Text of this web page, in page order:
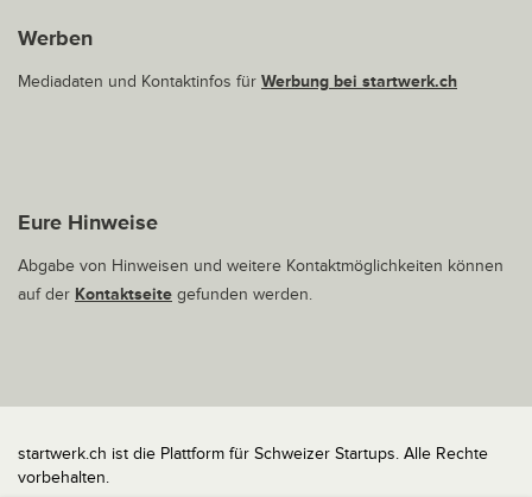
Werben
Mediadaten und Kontaktinfos für Werbung bei startwerk.ch
Eure Hinweise
Abgabe von Hinweisen und weitere Kontaktmöglichkeiten können
auf der Kontaktseite gefunden werden.
startwerk.ch ist die Plattform für Schweizer Startups. Alle Rechte
vorbehalten.